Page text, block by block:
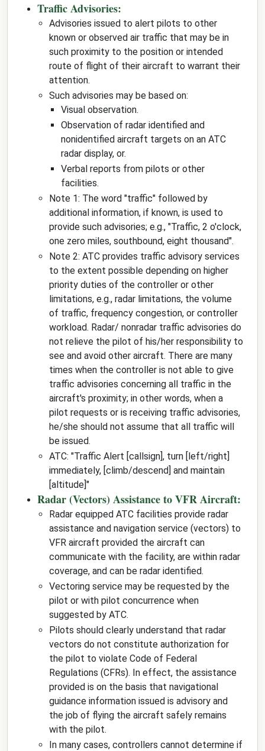
Traffic Advisories:
Advisories issued to alert pilots to other
known or observed air traffic that may be in
such proximity to the position or intended
route of flight of their aircraft to warrant their
attention.
Such advisories may be based on:
Visual observation.
Observation of radar identified and
nonidentified aircraft targets on an ATC
radar display, or.
Verbal reports from pilots or other
facilities.
Note 1: The word "traffic" followed by
additional information, if known, is used to
provide such advisories; e.g., "Traffic, 2 o'clock,
one zero miles, southbound, eight thousand".
Note 2: ATC provides traffic advisory services
to the extent possible depending on higher
priority duties of the controller or other
limitations, e.g., radar limitations, the volume
of traffic, frequency congestion, or controller
workload. Radar/ nonradar traffic advisories do
not relieve the pilot of his/her responsibility to
see and avoid other aircraft. There are many
times when the controller is not able to give
traffic advisories concerning all traffic in the
aircraft's proximity; in other words, when a
pilot requests or is receiving traffic advisories,
he/she should not assume that all traffic will
be issued.
ATC: "Traffic Alert [callsign], turn [left/right]
immediately, [climb/descend] and maintain
[altitude]"
Radar (Vectors) Assistance to VFR Aircraft:
Radar equipped ATC facilities provide radar
assistance and navigation service (vectors) to
VFR aircraft provided the aircraft can
communicate with the facility, are within radar
coverage, and can be radar identified.
Vectoring service may be requested by the
pilot or with pilot concurrence when
suggested by ATC.
Pilots should clearly understand that radar
vectors do not constitute authorization for
the pilot to violate Code of Federal
Regulations (CFRs). In effect, the assistance
provided is on the basis that navigational
guidance information issued is advisory and
the job of flying the aircraft safely remains
with the pilot.
In many cases, controllers cannot determine if